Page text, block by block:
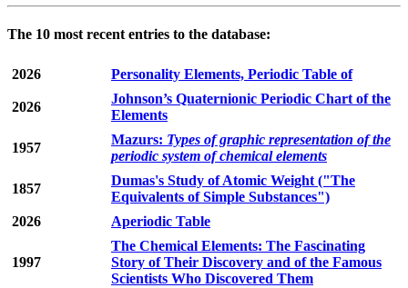
The 10 most recent entries to the database:
2026 Personality Elements, Periodic Table of
2026
Johnson’s Quaternionic Periodic Chart of the
Elements
1957
Mazurs: Types of graphic representation of the
periodic system of chemical elements
1857
Dumas's Study of Atomic Weight ("The
Equivalents of Simple Substances")
2026
Aperiodic Table
1997
The Chemical Elements: The Fascinating
Story of Their Discovery and of the Famous
Scientists Who Discovered Them